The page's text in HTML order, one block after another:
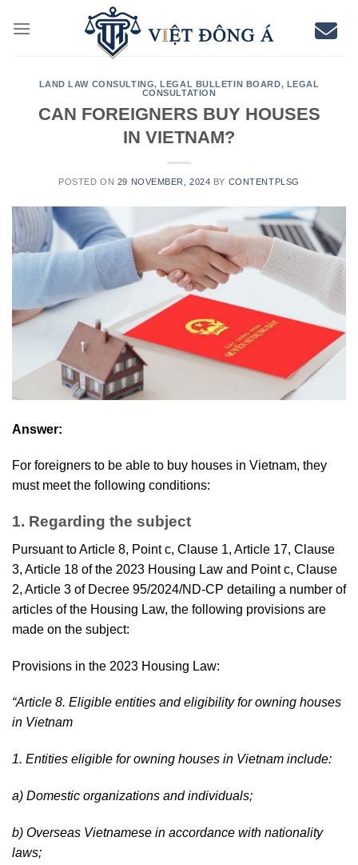
LAND LAW CONSULTING,LEGAL BULLETIN BOARD, LEGAL
CONSULTATION
CAN FOREIGNERS BUY HOUSES
IN VIETNAM?
POSTED ON 29 NOVEMBER, 2024 BY CONTENTPLSG
Answer:
For foreigners to be able to buy houses in Vietnam, they
must meet the following conditions:
1. Regarding the subject
Pursuant to Article 8, Point c, Clause 1, Article 17, Clause
3, Article 18 of the 2023 Housing Law and Point c, Clause
2, Article 3 of Decree 95/2024/ND-CP detailing a number of
articles of the Housing Law, the following provisions are
made on the subject:
Provisions in the 2023 Housing Law:
“Article 8. Eligible entities and eligibility for owning houses
in Vietnam
1. Entities eligible for owning houses in Vietnam include:
a) Domestic organizations and individuals;
b) Overseas Vietnamese in accordance with nationality
laws;